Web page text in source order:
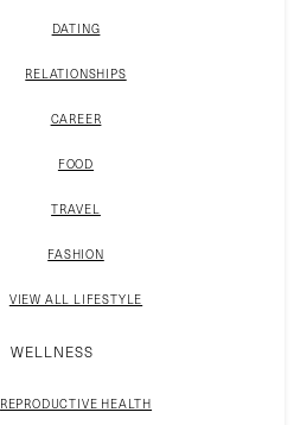
DATING
RELATIONSHIPS
CAREER
FOOD
TRAVEL
FASHION
VIEW ALL LIFESTYLE
WELLNESS
REPRODUCTIVE HEALTH